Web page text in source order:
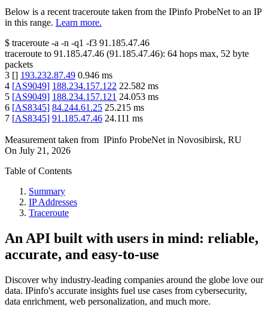
Below is a recent traceroute taken from the IPinfo ProbeNet to an IP
in this range. Learn more.
$ traceroute -a -n -q1 -f3 91.185.47.46
traceroute to 91.185.47.46 (91.185.47.46): 64 hops max, 52 byte
packets
3 [] 193.232.87.49 0.946 ms
4 [AS9049] 188.234.157.122 22.582 ms
5 [AS9049] 188.234.157.121 24.053 ms
6 [AS8345] 84.244.61.25 25.215 ms
7 [AS8345] 91.185.47.46 24.111 ms
Measurement taken from IPinfo ProbeNet in Novosibirsk, RU
On July 21, 2026
Table of Contents
Summary
IP Addresses
Traceroute
An API built with users in mind: reliable,
accurate, and easy-to-use
Discover why industry-leading companies around the globe love our
data. IPinfo's accurate insights fuel use cases from cybersecurity,
data enrichment, web personalization, and much more.